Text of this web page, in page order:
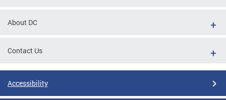
About DC
Contact Us
Accessibility